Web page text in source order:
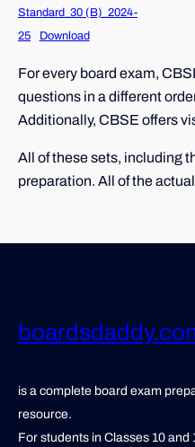
Standard_30 (B)_2024-
25
Download
For every board exam,
questions in a different
Additionally, CBSE offers
All of these sets, including
preparation. All of the
is a complete board exam
resource.
For students in Classes 10 and